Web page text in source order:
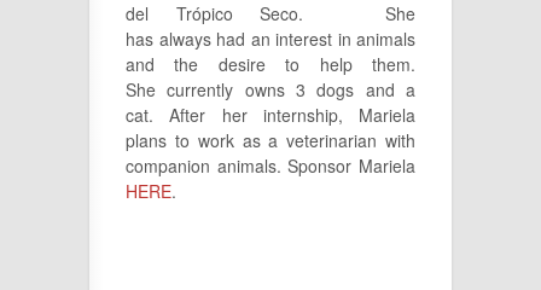
del Trópico Seco. She
has always had an interest in animals
and the desire to help them.
She currently owns 3 dogs and a
cat. After her internship, Mariela
plans to work as a veterinarian with
companion animals. Sponsor Mariela
HERE.